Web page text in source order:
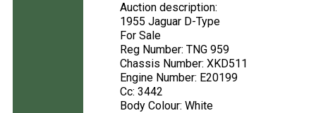
Auction description:
1955 Jaguar D-Type
For Sale
Reg Number: TNG 959
Chassis Number: XKD511
Engine Number: E20199
Cc: 3442
Body Colour: White